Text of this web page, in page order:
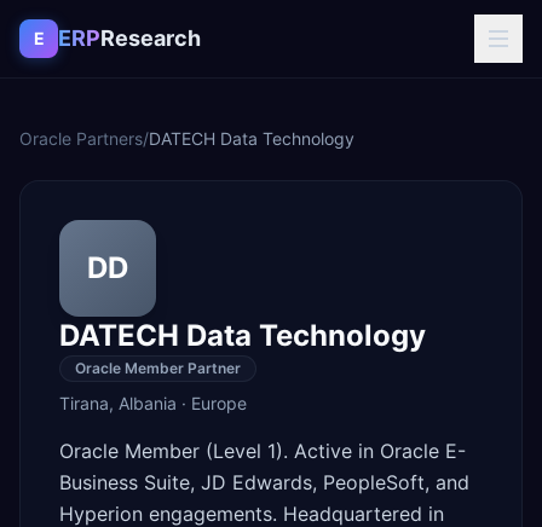
Skip to content
E ERPResearch
Oracle Partners/DATECH Data Technology
DD
DATECH Data Technology
Oracle Member Partner
Tirana, Albania · Europe
Oracle Member (Level 1). Active in Oracle E-
Business Suite, JD Edwards, PeopleSoft, and
Hyperion engagements. Headquartered in